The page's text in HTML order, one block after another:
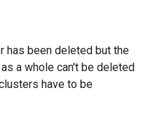
has been deleted but the
a whole can't be deleted
have to be